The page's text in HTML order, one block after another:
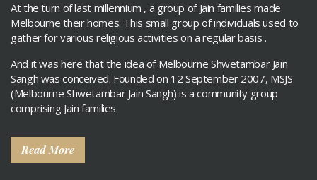
At the turn of last millennium , a group of Jain families made
Melbourne their homes. This small group of individuals used to
gather for various religious activities on a regular basis .
And it was here that the idea of Melbourne Shwetambar Jain
Sangh was conceived. Founded on 12 September 2007, MSJS
(Melbourne Shwetambar Jain Sangh) is a community group
comprising Jain families.
Read More